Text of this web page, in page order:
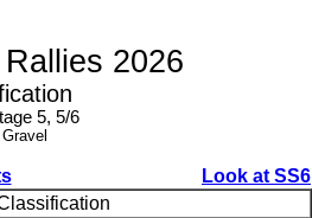
2026
5, 5/6
Look at SS6